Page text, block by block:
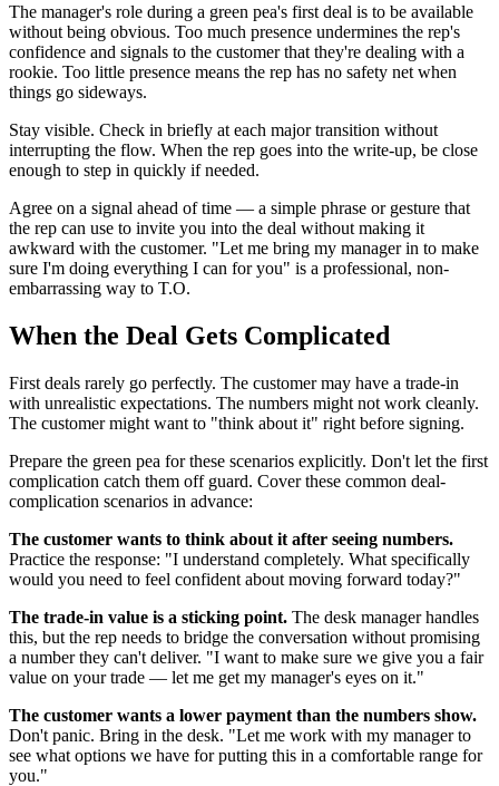
The manager's role during a green pea's first deal is to be available
without being obvious. Too much presence undermines the rep's
confidence and signals to the customer that they're dealing with a
rookie. Too little presence means the rep has no safety net when
things go sideways.
Stay visible. Check in briefly at each major transition without
interrupting the flow. When the rep goes into the write-up, be close
enough to step in quickly if needed.
Agree on a signal ahead of time — a simple phrase or gesture that
the rep can use to invite you into the deal without making it
awkward with the customer. "Let me bring my manager in to make
sure I'm doing everything I can for you" is a professional, non-
embarrassing way to T.O.
When the Deal Gets Complicated
First deals rarely go perfectly. The customer may have a trade-in
with unrealistic expectations. The numbers might not work cleanly.
The customer might want to "think about it" right before signing.
Prepare the green pea for these scenarios explicitly. Don't let the first
complication catch them off guard. Cover these common deal-
complication scenarios in advance:
The customer wants to think about it after seeing numbers.
Practice the response: "I understand completely. What specifically
would you need to feel confident about moving forward today?"
The trade-in value is a sticking point. The desk manager handles
this, but the rep needs to bridge the conversation without promising
a number they can't deliver. "I want to make sure we give you a fair
value on your trade — let me get my manager's eyes on it."
The customer wants a lower payment than the numbers show.
Don't panic. Bring in the desk. "Let me work with my manager to
see what options we have for putting this in a comfortable range for
you."